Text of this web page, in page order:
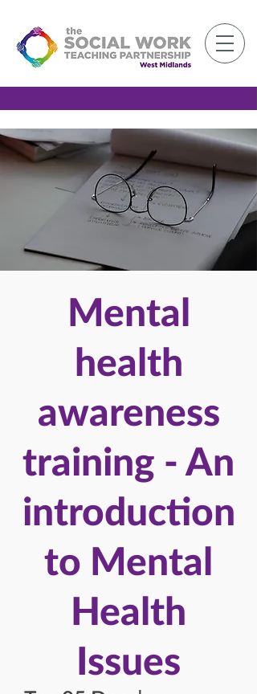
Mental
health
awareness
training - An
introduction
to Mental
Health
Issues